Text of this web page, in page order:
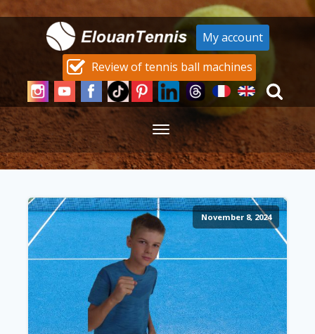
My account
Review of tennis ball machines
November 8, 2024